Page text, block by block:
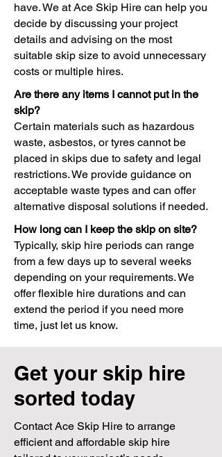
have. We at Ace Skip Hire can help you
decide by discussing your project
details and advising on the most
suitable skip size to avoid unnecessary
costs or multiple hires.
Are there any items I cannot put in the
skip?
Certain materials such as hazardous
waste, asbestos, or tyres cannot be
placed in skips due to safety and legal
restrictions. We provide guidance on
acceptable waste types and can offer
alternative disposal solutions if needed.
How long can I keep the skip on site?
Typically, skip hire periods can range
from a few days up to several weeks
depending on your requirements. We
offer flexible hire durations and can
extend the period if you need more
time, just let us know.
Get your skip hire
sorted today
Contact Ace Skip Hire to arrange
efficient and affordable skip hire